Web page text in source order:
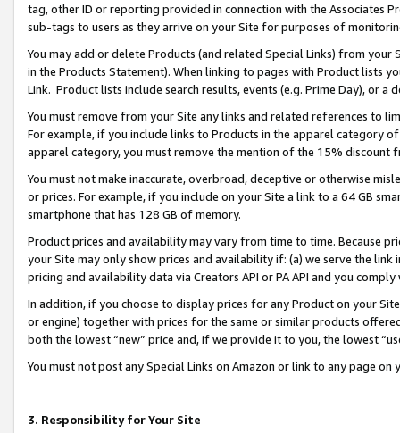
tag, other ID or reporting provided in connection with the Associates
sub-tags to users as they arrive on your Site for purposes of
You may add or delete Products (and related Special Links) from
in the Products Statement). When linking to pages with Product lists
Link. Product lists include search results, events (e.g. Prime Day), or a
You must remove from your Site any links and related references to
For example, if you include links to Products in the apparel category
apparel category, you must remove the mention of the 15% discount
You must not make inaccurate, overbroad, deceptive or otherwise
or prices. For example, if you include on your Site a link to a 64 GB
smartphone that has 128 GB of memory.
Product prices and availability may vary from time to time. Because
your Site may only show prices and availability if: (a) we serve the
pricing and availability data via Creators API or PA API and you
In addition, if you choose to display prices for any Product on your
or engine) together with prices for the same or similar products
both the lowest “new” price and, if we provide it to you, the lowest
You must not post any Special Links on Amazon or link to any page
3. Responsibility for Your Site